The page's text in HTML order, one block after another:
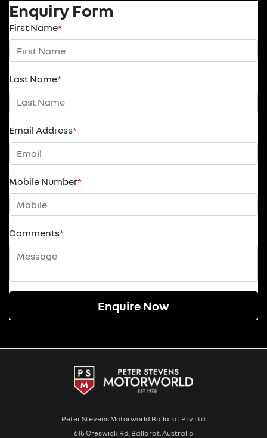
Enquiry Form
First Name*
Last Name*
Email Address*
Mobile Number*
Comments*
Enquire Now
Peter Stevens Motorworld Ballarat Pty Ltd
615 Creswick Rd, Ballarat, Australia